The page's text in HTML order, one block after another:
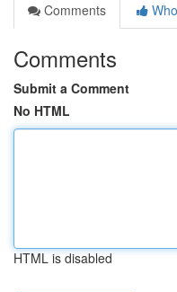
Comments
Comments
Submit a Comment
No HTML
HTML is disabled